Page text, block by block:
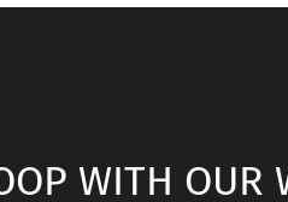
WITH OUR